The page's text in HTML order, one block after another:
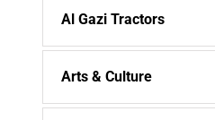
Al Gazi Tractors
Arts & Culture